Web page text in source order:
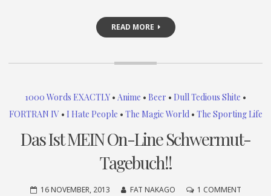
READ MORE
1000 Words EXACTLY • Anime • Beer • Dull Tedious Shite •
FORTRAN IV• I Hate People • The Magic World• The Sporting Life
Das Ist MEIN On-Line Schwermut-
Tagebuch!!
16 NOVEMBER, 2013 FAT NAKAGO 1 COMMENTON